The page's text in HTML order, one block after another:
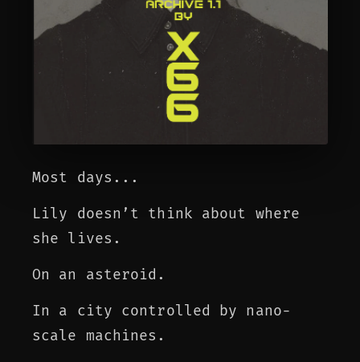
Most days...
Lily doesn’t think about where
she lives.
On an asteroid.
In a city controlled by nano-
scale machines.